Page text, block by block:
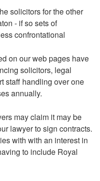
solicitors for the other
- if so sets of
confrontational
on our web pages have
solicitors, legal
staff handling over one
annually.
may claim it may be
lawyer to sign contracts.
with with an interest in
to include Royal